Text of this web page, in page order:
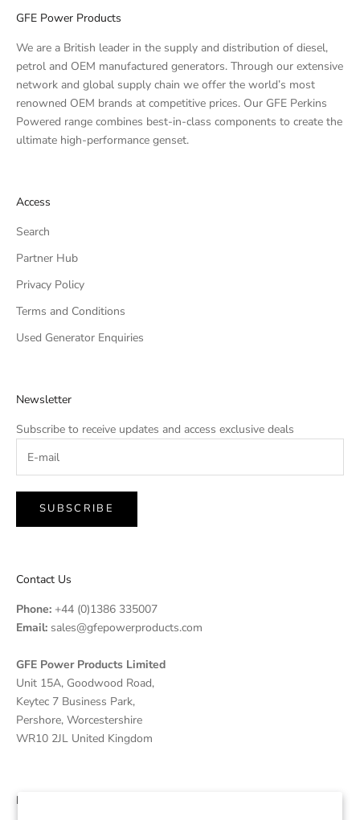
GFE Power Products
We are a British leader in the supply and distribution of diesel,
petrol and OEM manufactured generators. Through our extensive
network and global supply chain we offer the world’s most
renowned OEM brands at competitive prices. Our GFE Perkins
Powered range combines best-in-class components to create the
ultimate high-performance genset.
Access
Search
Partner Hub
Privacy Policy
Terms and Conditions
Used Generator Enquiries
Newsletter
Subscribe to receive updates and access exclusive deals
SUBSCRIBE
Contact Us
Phone: +44 (0)1386 335007
Email: sales@gfepowerproducts.com
GFE Power Products Limited
Unit 15A, Goodwood Road,
Keytec 7 Business Park,
Pershore, Worcestershire
WR10 2JL United Kingdom
Disclaimer